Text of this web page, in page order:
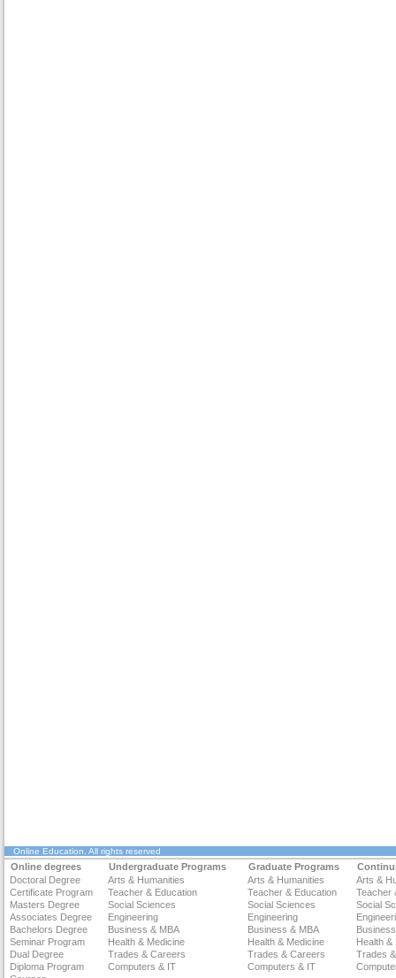
Online Education . All rights reserved
Online degrees Undergraduate Programs Graduate Programs
Doctoral Degree
Arts & Humanities Arts & Humanities
Arts &
Certificate Program
Teacher & Education Teacher & Education
Teacher
Masters Degree
Social Sciences Social Sciences
Social
Associates Degree
Engineering Engineering
Bachelors Degree
Business & MBA Business & MBA
Seminar Program
Health & Medicine Health & Medicine
Health &
Dual Degree
Trades & Careers Trades & Careers
Trades
Diploma Program
Computers & IT Computers & IT